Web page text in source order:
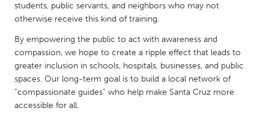
Singapore
UNITED KINGDOM
Glasgow
students, public servants, and neighbors who may not
otherwise receive this kind of training.
By empowering the public to act with awareness and
compassion, we hope to create a ripple effect that leads to
greater inclusion in schools, hospitals, businesses, and public
spaces. Our long-term goal is to build a local network of
“compassionate guides” who help make Santa Cruz more
accessible for all.